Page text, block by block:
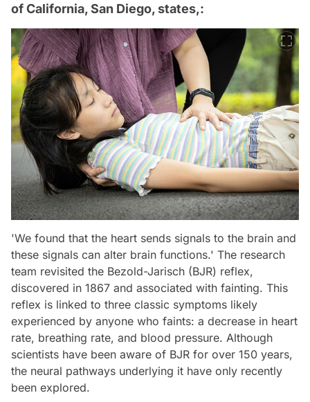
of California, San Diego, states,:
'We found that the heart sends signals to the brain and
these signals can alter brain functions.' The research
team revisited the Bezold-Jarisch (BJR) reflex,
discovered in 1867 and associated with fainting. This
reflex is linked to three classic symptoms likely
experienced by anyone who faints: a decrease in heart
rate, breathing rate, and blood pressure. Although
scientists have been aware of BJR for over 150 years,
the neural pathways underlying it have only recently
been explored.